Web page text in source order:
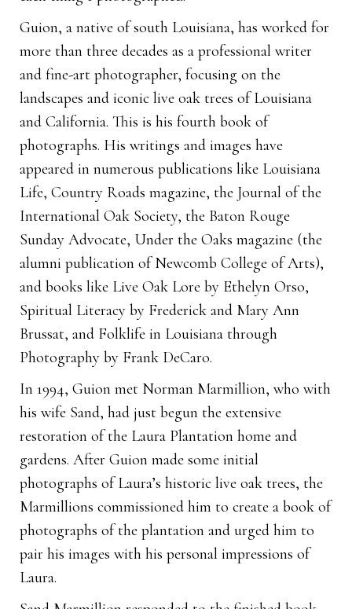
Guion, a native of south Louisiana, has worked for
more than three decades as a professional writer
and fine-art photographer, focusing on the
landscapes and iconic live oak trees of Louisiana
and California. This is his fourth book of
photographs. His writings and images have
appeared in numerous publications like Louisiana
Life, Country Roads magazine, the Journal of the
International Oak Society, the Baton Rouge
Sunday Advocate, Under the Oaks magazine (the
alumni publication of Newcomb College of Arts),
and books like Live Oak Lore by Ethelyn Orso,
Spiritual Literacy by Frederick and Mary Ann
Brussat, and Folklife in Louisiana through
Photography by Frank DeCaro.
In 1994, Guion met Norman Marmillion, who with
his wife Sand, had just begun the extensive
restoration of the Laura Plantation home and
gardens. After Guion made some initial
photographs of Laura’s historic live oak trees, the
Marmillions commissioned him to create a book of
photographs of the plantation and urged him to
pair his images with his personal impressions of
Laura.